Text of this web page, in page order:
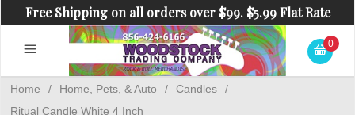
Free Shipping on all orders over $99. $5.99 Flat Rate
Shipping on orders under $99.
0
Home / Home, Pets, & Auto / Candles
/
Ritual Candle White 4 Inch